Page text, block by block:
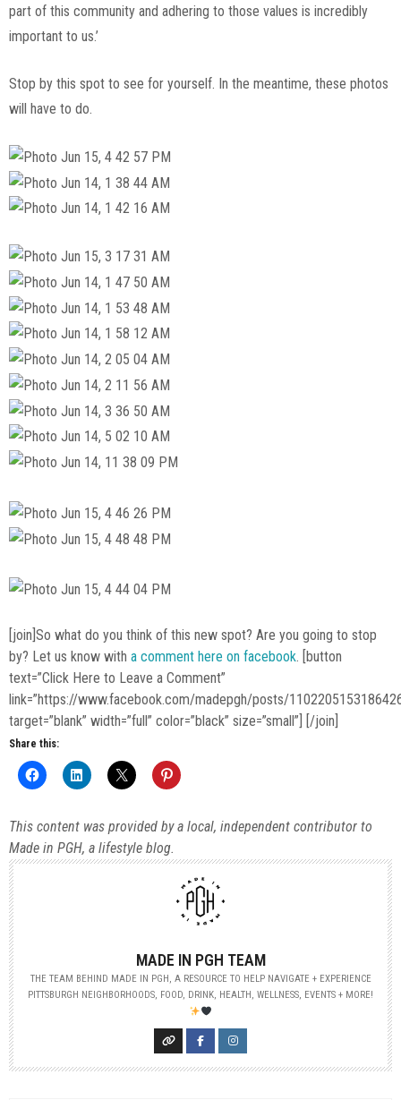
part of this community and adhering to those values is incredibly
important to us.’
Stop by this spot to see for yourself. In the meantime, these photos
will have to do.
[join]So what do you think of this new spot? Are you going to stop
by? Let us know with a comment here on facebook. [button
text=”Click Here to Leave a Comment”
link=”https://www.facebook.com/madepgh/posts/
target=”blank” width=”full” color=”black” size=”small”] [/join]
Share this:
This content was provided by a local, independent contributor to
Made in PGH, a lifestyle blog.
MADE IN PGH TEAM
THE TEAM BEHIND MADE IN PGH, A RESOURCE TO HELP NAVIGATE + EXPERIENCE
PITTSBURGH NEIGHBORHOODS, FOOD, DRINK, HEALTH, WELLNESS, EVENTS + MORE!